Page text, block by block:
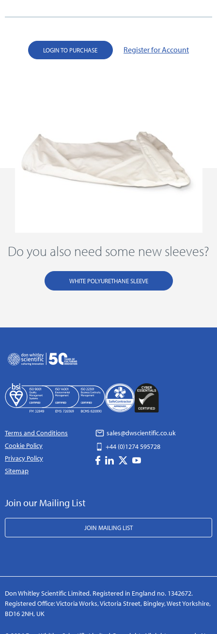
LOGIN TO PURCHASE Register for Account
Do you also need some new sleeves?
WHITE POLYURETHANE SLEEVE
Terms and Conditions
Cookie Policy
Privacy Policy
Sitemap
sales@dwscientific.co.uk
+44 (0)1274 595728
Join our Mailing List
JOIN MAILING LIST
Don Whitley Scientific Limited. Registered in England no. 1342672.
Registered Office: Victoria Works, Victoria Street, Bingley, West Yorkshire,
BD16 2NH, UK